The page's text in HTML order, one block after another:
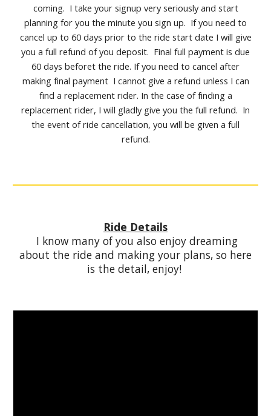
coming. I take your signup very seriously and start
planning for you the minute you sign up. If you need to
cancel up to 60 days prior to the ride start date I will give
you a full refund of you deposit. Final full payment is due
60 days beforet the ride. If you need to cancel after
making final payment I cannot give a refund unless I can
find a replacement rider. In the case of finding a
replacement rider, I will gladly give you the full refund. In
the event of ride cancellation, you will be given a full
refund.
Ride Details
I know many of you also enjoy dreaming
about the ride and making your plans, so here
is the detail, enjoy!